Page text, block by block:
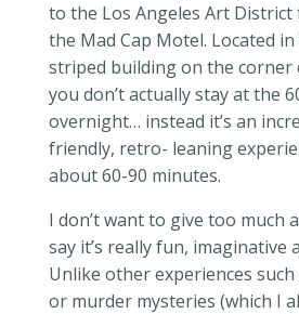
to the Los Angeles Art District
the Mad Cap Motel. Located
striped building on the corner
you don’t actually stay at the
overnight… instead it’s an
friendly, retro- leaning
about 60-90 minutes.
I don’t want to give too much
say it’s really fun, imaginative
Unlike other experiences
or murder mysteries (which I